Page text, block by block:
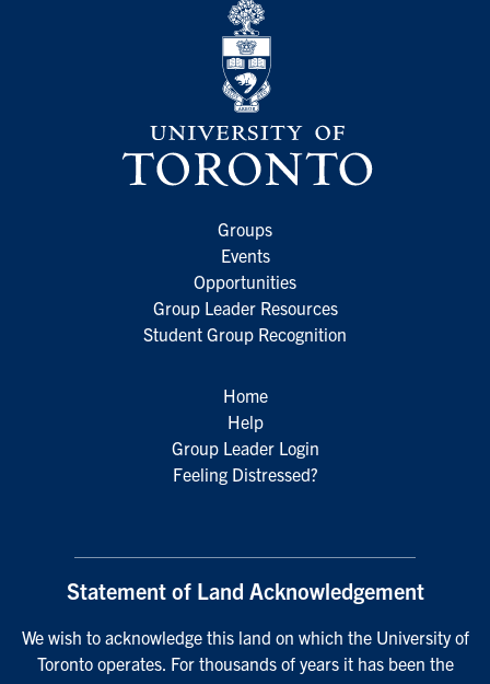
Groups
Events
Opportunities
Group Leader Resources
Student Group Recognition
Home
Help
Group Leader Login
Feeling Distressed?
Statement of Land Acknowledgement
We wish to acknowledge this land on which the University of
Toronto operates. For thousands of years it has been the